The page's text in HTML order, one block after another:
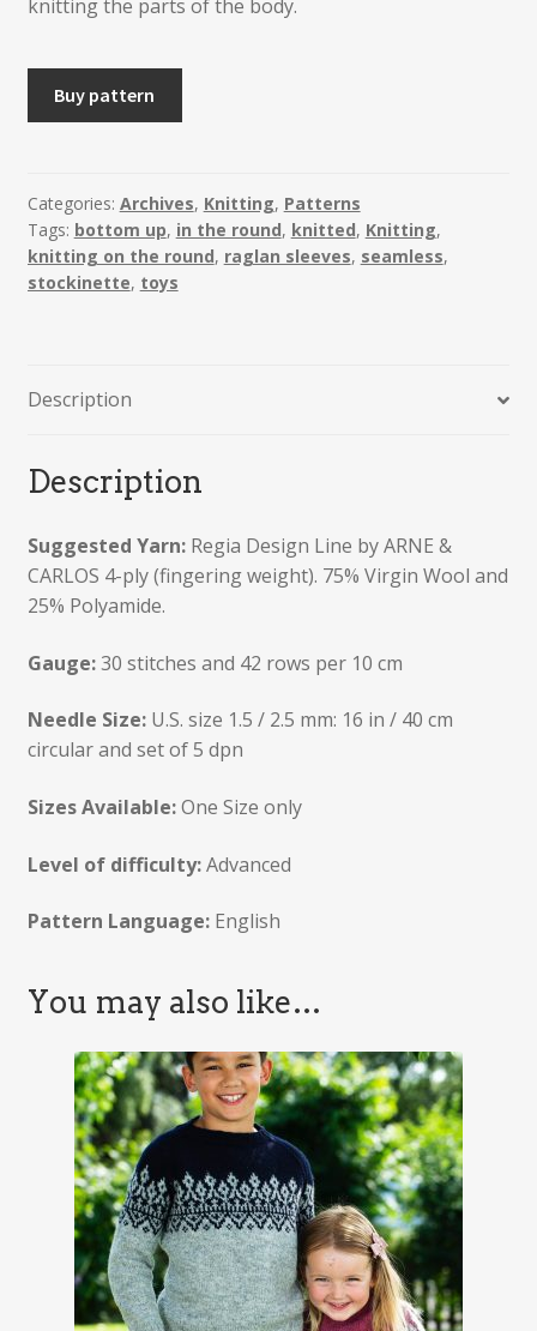
knitting the parts of the body.
-
Knitted
Teddy
Bear
Buy pattern
Categories: Archives, Knitting, Patterns
Tags: bottom up, in the round, knitted, Knitting,
knitting on the round, raglan sleeves, seamless,
stockinette, toys
Description
Description
Suggested Yarn: Regia Design Line by ARNE &
CARLOS 4-ply (fingering weight). 75% Virgin Wool and
25% Polyamide.
Gauge:30 stitches and 42 rows per 10 cm
Needle Size:U.S. size 1.5 / 2.5 mm: 16 in / 40 cm
circular and set of 5 dpn
Sizes Available:One Size only
Level of difficulty:Advanced
Pattern Language:English
You may also like…